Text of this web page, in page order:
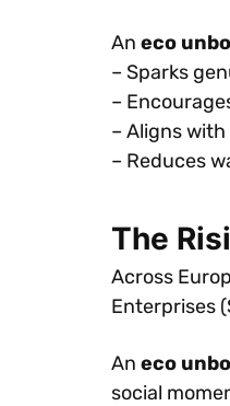
An eco
– Sparks
–
– Aligns
– Reduces
The
Across
Enterprises
An eco
social